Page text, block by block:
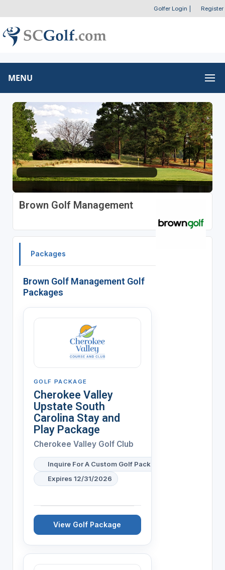
Golfer Login Register
MENU
Brown Golf Management
Packages
Brown Golf Management Golf
Packages
GOLF PACKAGE
Cherokee Valley
Upstate South
Carolina Stay and
Play Package
Cherokee Valley Golf Club
Inquire For A Custom Golf Package
Expires 12/31/2026
View Golf Package